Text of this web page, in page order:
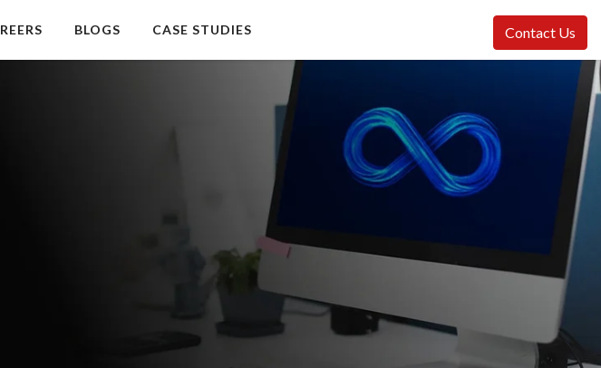
Contact Us
BLOGS CASE STUDIES